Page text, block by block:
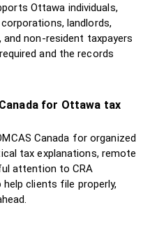
Ottawa individuals,
landlords,
non-resident taxpayers
and the records
for Ottawa tax
Canada for organized
tax explanations, remote
attention to CRA
clients file properly,